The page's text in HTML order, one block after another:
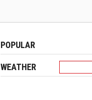
POPULAR
WEATHER